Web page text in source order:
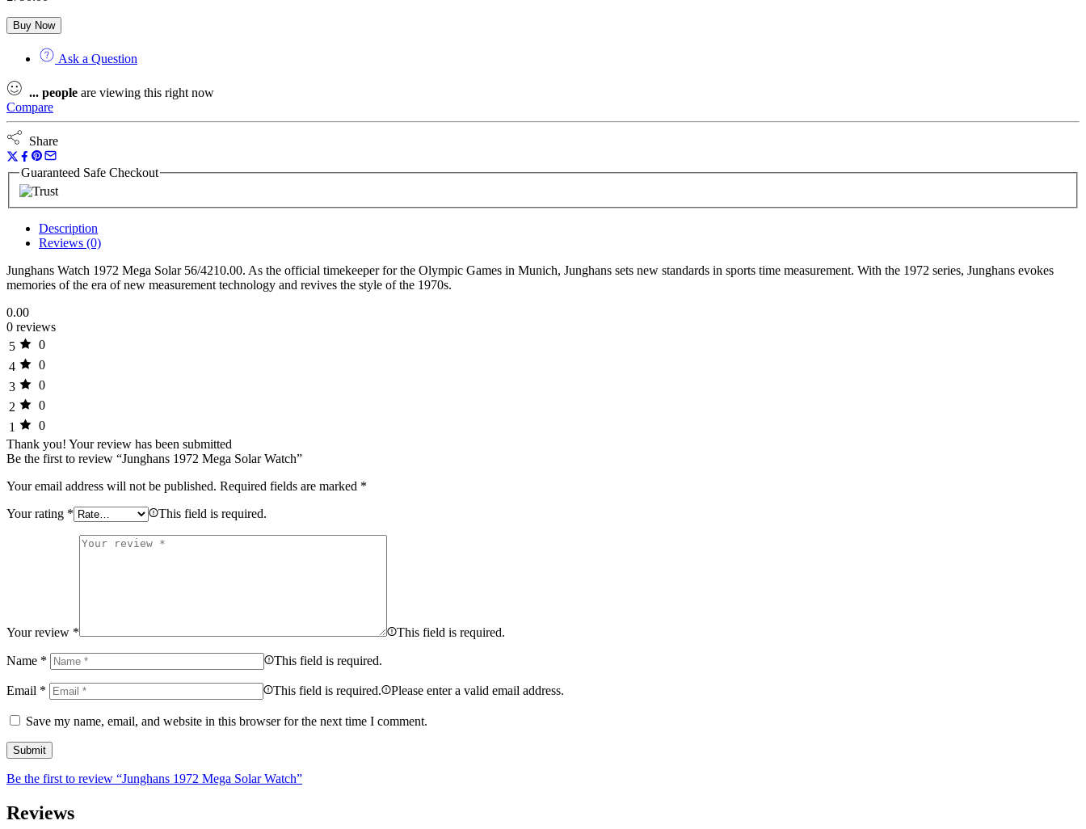
Buy Now
Ask a Question
... people are viewing this right now
Compare
Share
Guaranteed Safe Checkout
Description
Reviews (0)
Junghans Watch 1972 Mega Solar 56/4210.00. As the official timekeeper for the Olympic Games in Munich, Junghans sets new standards in sports time measurement. With the 1972 series, Junghans evokes
memories of the era of new measurement technology and revives the style of the 1970s.
0.00
0 reviews
5
0
4
0
3
0
2
0
1
0
Thank you! Your review has been submitted
Be the first to review “Junghans 1972 Mega Solar Watch”
Your email address will not be published. Required fields are marked *
Your rating * This field is required.
Your review * This field is required.
Name * This field is required.
Email * This field is required. Please enter a valid email address.
Save my name, email, and website in this browser for the next time I comment.
Be the first to review “Junghans 1972 Mega Solar Watch”
Reviews